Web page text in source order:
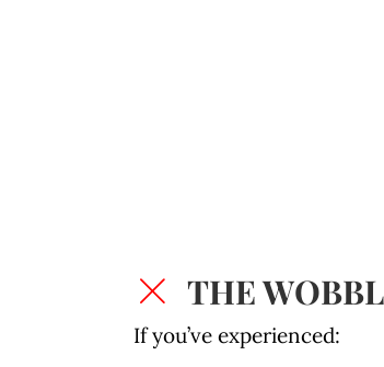
THE
If you’ve experienced: